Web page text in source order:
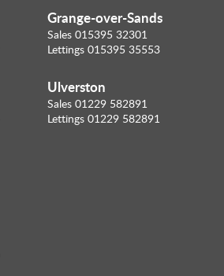
Grange-over-Sands
Sales 015395 32301
Lettings 015395 35553
Ulverston
Sales 01229 582891
Lettings 01229 582891